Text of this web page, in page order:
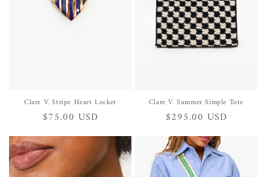
Clare V. Stripe Heart Locket
Regular
price
$75.00 USD
Clare V. Summer Simple Tote
Regular
price
$295.00 USD